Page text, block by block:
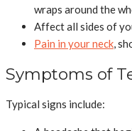
wraps around the
Affect all sides of
Pain in your neck,
Symptoms of
Typical signs include: